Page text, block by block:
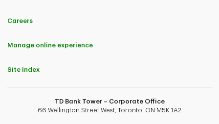
Careers
Manage online experience
Site Index
TD Bank Tower – Corporate Office
66 Wellington Street West, Toronto, ON M5K 1A2